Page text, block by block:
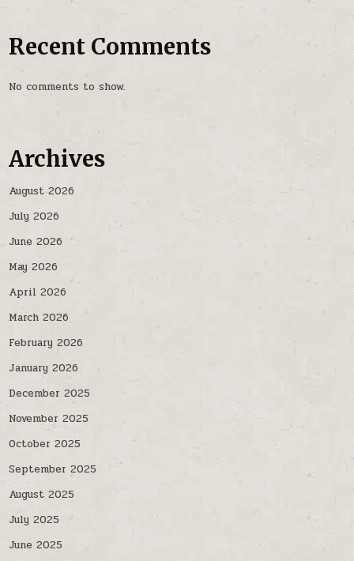
Recent Comments
No comments to show.
Archives
August 2026
July 2026
June 2026
May 2026
April 2026
March 2026
February 2026
January 2026
December 2025
November 2025
October 2025
September 2025
August 2025
July 2025
June 2025